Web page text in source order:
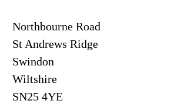
Northbourne Road
St Andrews Ridge
Swindon
Wiltshire
SN25 4YE